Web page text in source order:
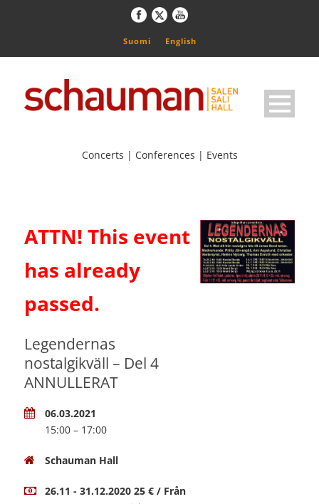
Suomi English
Concerts | Conferences | Events
ATTN! This event
has already
passed.
Legendernas
nostalgikväll – Del 4
ANNULLERAT
06.03.2021
15:00 – 17:00
Schauman Hall
26.11 - 31.12.2020 25 € / Från